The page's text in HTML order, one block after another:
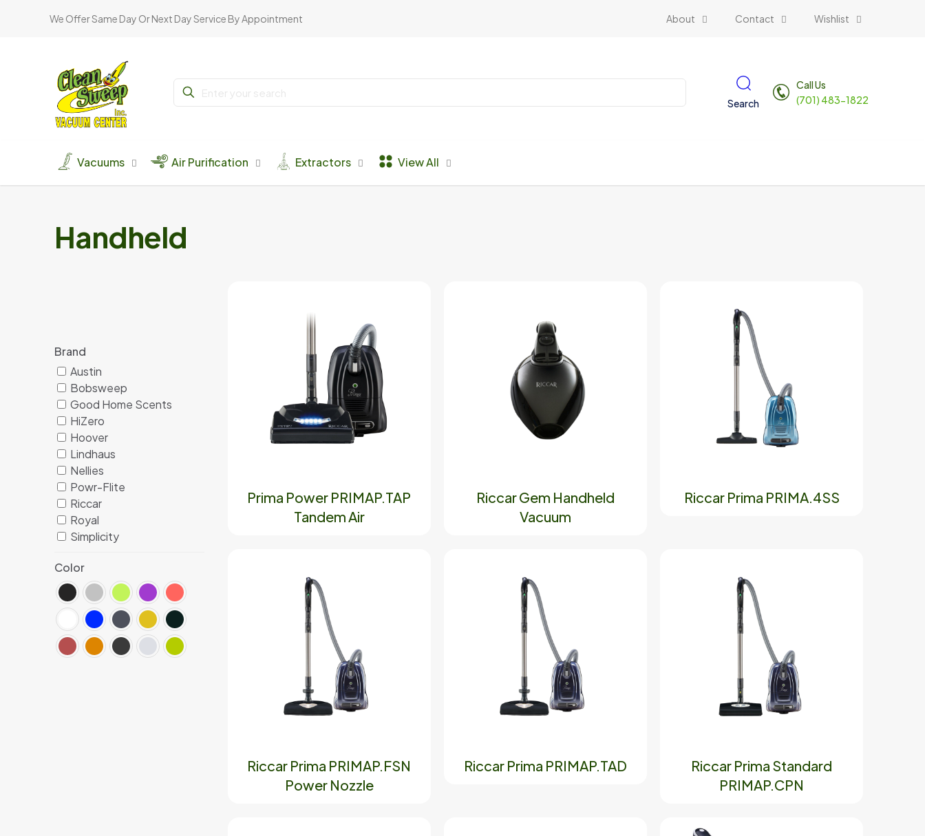
We Offer Same Day Or Next Day Service By Appointment About Contact Wishlist
Search
Call Us
(701) 483-1822
Vacuums Air Purification Extractors View All
Handheld
Brand
Austin
Bobsweep
Good Home Scents
HiZero
Hoover
Lindhaus
Nellies
Powr-Flite
Riccar
Royal
Simplicity
Color
Prima Power PRIMAP.TAP
Tandem Air
Riccar Gem Handheld
Vacuum
Riccar Prima PRIMA.4SS
Riccar Prima PRIMAP.FSN
Power Nozzle
Riccar Prima PRIMAP.TAD
Riccar Prima Standard
PRIMAP.CPN